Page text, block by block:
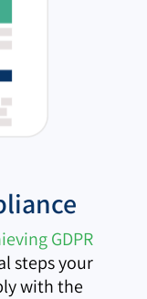
GDPR
steps your
with the